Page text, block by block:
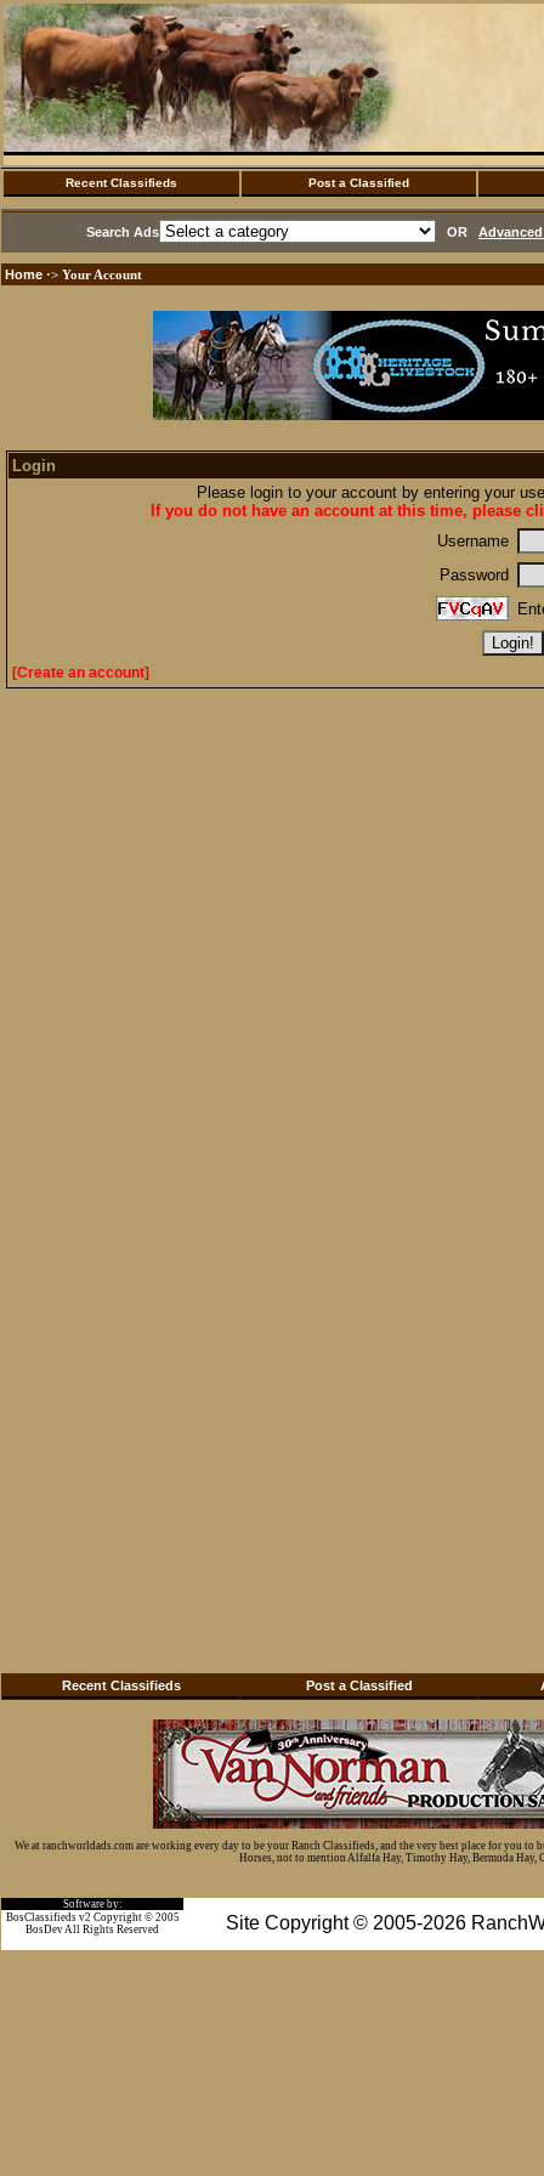
Recent Classifieds Post a Classified
Search Ads OR
Home ·> Your Account
Login
Please login to your account by entering your
If you do not have an account at this time, please
Username
Password
[Create an account]
Recent Classifieds Post a Classified
We at ranchworldads.com are working every day to be your Ranch Classifieds, and the very best place for you
Horses, not to mention Alfalfa Hay, Timothy Hay, Bermuda Hay,
Software by:
Site Copyright © 2005-2026
BosClassifieds v2 Copyright © 2005
BosDev All Rights Reserved